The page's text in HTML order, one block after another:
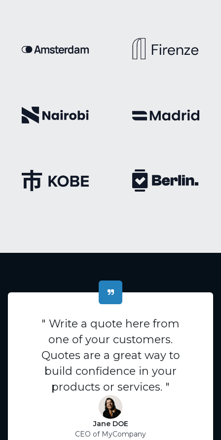
" Write a quote here from
one of your customers.
Quotes are a great way to
build confidence in your
products or services. "
Jane DOE
CEO of MyCompany